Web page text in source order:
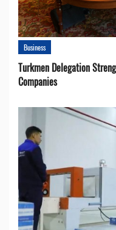
Business
Turkmen Delegation
Companies